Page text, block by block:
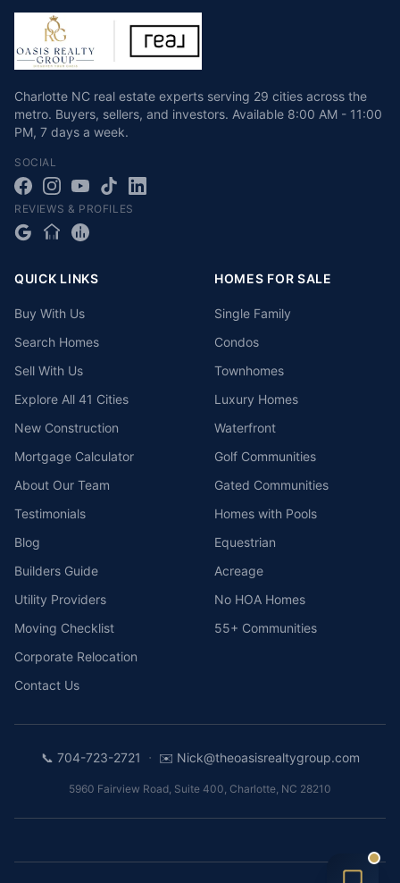
Charlotte NC real estate experts serving 29 cities across the
metro. Buyers, sellers, and investors. Available 8:00 AM - 11:00
PM, 7 days a week.
SOCIAL
REVIEWS & PROFILES
QUICK LINKS
Buy With Us
Search Homes
Sell With Us
Explore All 41 Cities
New Construction
Mortgage Calculator
About Our Team
Testimonials
Blog
Builders Guide
Utility Providers
Moving Checklist
Corporate Relocation
Contact Us
HOMES FOR SALE
Single Family
Condos
Townhomes
Luxury Homes
Waterfront
Golf Communities
Gated Communities
Homes with Pools
Equestrian
Acreage
No HOA Homes
55+ Communities
📞 704-723-2721 · ✉️ Nick@theoasisrealtygroup.com
5960 Fairview Road, Suite 400, Charlotte, NC 28210